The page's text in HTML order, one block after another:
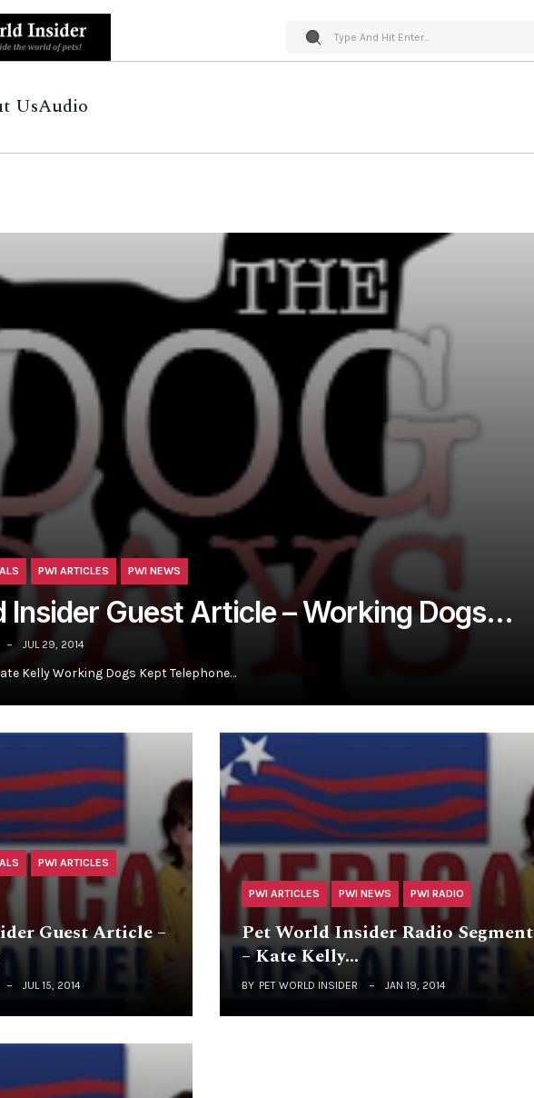
UsAudio
PWI ARTICLES PWI NEWS
Insider Guest Article – Working Dogs…
JUL 29, 2014
Kelly Working Dogs Kept Telephone…
PWI ARTICLES
Guest Article –
JUL 15, 2014
PWI ARTICLES PWI NEWS PWI RADIO
Pet World Insider Radio Segment
– Kate Kelly…
BY PET WORLD INSIDER JAN 19, 2014